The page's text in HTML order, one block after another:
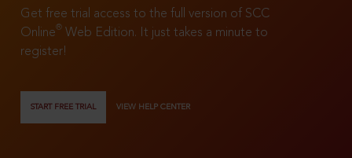
Get free trial access to the full version of SCC
Online®
Web Edition. It just takes a minute to
register!
START FREE TRIAL VIEW HELP CENTER